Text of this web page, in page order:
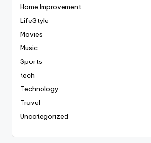
Home Improvement
LifeStyle
Movies
Music
Sports
tech
Technology
Travel
Uncategorized